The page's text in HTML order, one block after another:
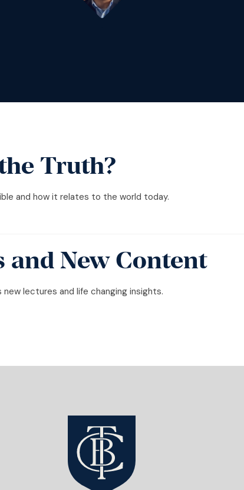
Truth?
and how it relates to the world today.
and New Content
lectures and life changing insights.